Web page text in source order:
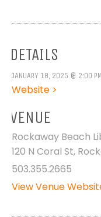
DETAILS
JANUARY 18, 2025 @ 2:00
Website >
VENUE
Rockaway Beach
120 N Coral St,
503.355.2665
View Venue